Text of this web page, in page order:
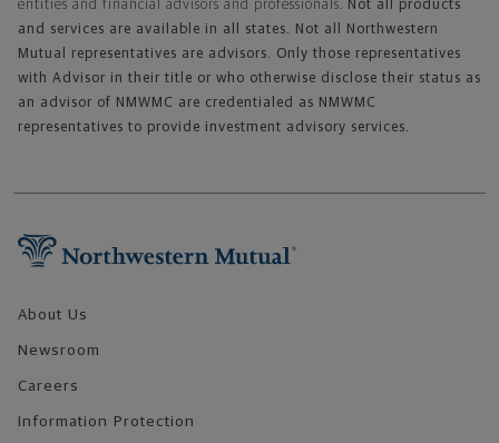
entities and financial advisors and professionals.
Not all products
and services are available in all states. Not all Northwestern
Mutual representatives are advisors. Only those representatives
with Advisor in their title or who otherwise disclose their status as
an advisor of NMWMC are credentialed as NMWMC
representatives to provide investment advisory services.
About Us
Newsroom
Careers
Information Protection